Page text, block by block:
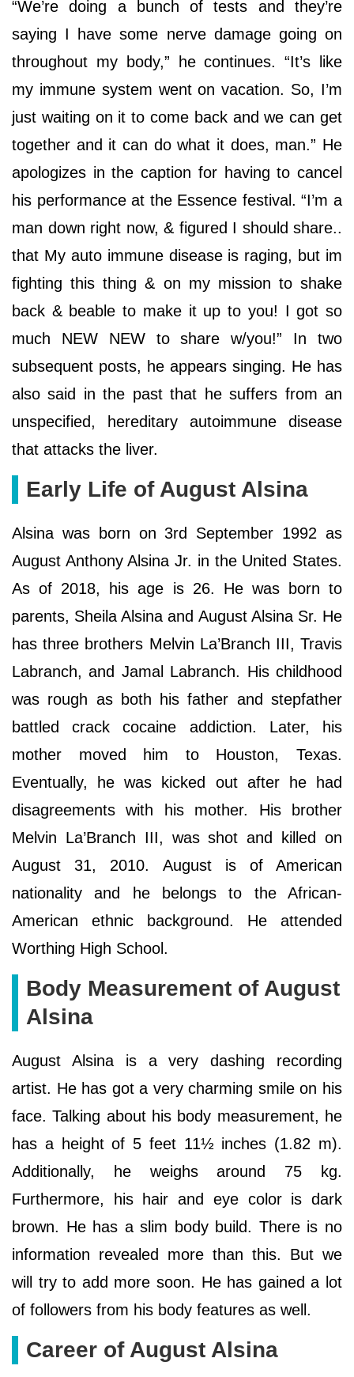
“We’re doing a bunch of tests and they’re
saying I have some nerve damage going on
throughout my body,” he continues. “It’s like
my immune system went on vacation. So, I’m
just waiting on it to come back and we can get
together and it can do what it does, man.” He
apologizes in the caption for having to cancel
his performance at the Essence festival. “I’m a
man down right now, & figured I should share..
that My auto immune disease is raging, but im
fighting this thing & on my mission to shake
back & beable to make it up to you! I got so
much NEW NEW to share w/you!” In two
subsequent posts, he appears singing. He has
also said in the past that he suffers from an
unspecified, hereditary autoimmune disease
that attacks the liver.
Early Life of August Alsina
Alsina was born on 3rd September 1992 as
August Anthony Alsina Jr. in the United States.
As of 2018, his age is 26. He was born to
parents, Sheila Alsina and August Alsina Sr. He
has three brothers Melvin La’Branch III, Travis
Labranch, and Jamal Labranch. His childhood
was rough as both his father and stepfather
battled crack cocaine addiction. Later, his
mother moved him to Houston, Texas.
Eventually, he was kicked out after he had
disagreements with his mother. His brother
Melvin La’Branch III, was shot and killed on
August 31, 2010. August is of American
nationality and he belongs to the African-
American ethnic background. He attended
Worthing High School.
Body Measurement of August
Alsina
August Alsina is a very dashing recording
artist. He has got a very charming smile on his
face. Talking about his body measurement, he
has a height of 5 feet 11½ inches (1.82 m).
Additionally, he weighs around 75 kg.
Furthermore, his hair and eye color is dark
brown. He has a slim body build. There is no
information revealed more than this. But we
will try to add more soon. He has gained a lot
of followers from his body features as well.
Career of August Alsina